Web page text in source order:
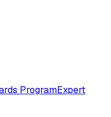
ProgramExpert